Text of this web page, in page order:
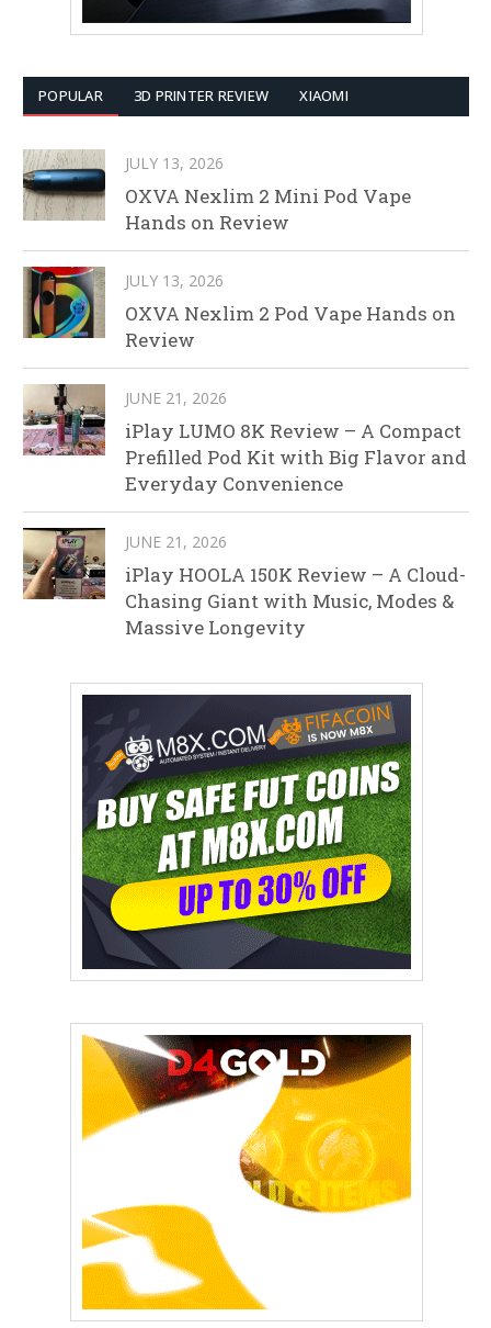
POPULAR 3D PRINTER REVIEW XIAOMI
JULY 13, 2026
OXVA Nexlim 2 Mini Pod Vape
Hands on Review
JULY 13, 2026
OXVA Nexlim 2 Pod Vape Hands on
Review
JUNE 21, 2026
iPlay LUMO 8K Review – A Compact
Prefilled Pod Kit with Big Flavor and
Everyday Convenience
JUNE 21, 2026
iPlay HOOLA 150K Review – A Cloud-
Chasing Giant with Music, Modes &
Massive Longevity